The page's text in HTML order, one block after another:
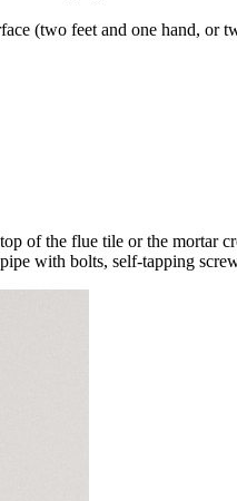
(two feet and one hand, or
of the flue tile or the mortar
with bolts, self-tapping